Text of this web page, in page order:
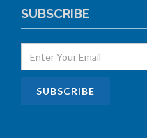
SUBSCRIBE